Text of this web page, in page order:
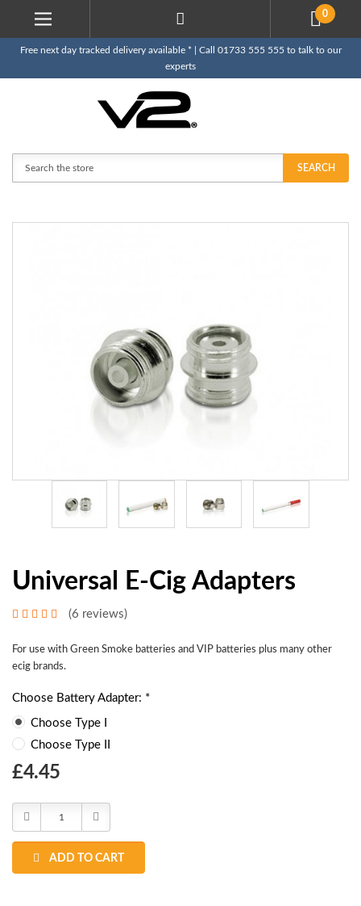
0
Free next day tracked delivery available * | Call 01733 555 555 to talk to our
experts
SEARCH
Universal E-Cig Adapters
(6 reviews)
For use with Green Smoke batteries and VIP batteries plus many other
ecig brands.
Choose Battery Adapter: *
Choose Type I
Choose Type II
Choose
Stock:
£4.45
Decrease
Increase
ADD TO CART